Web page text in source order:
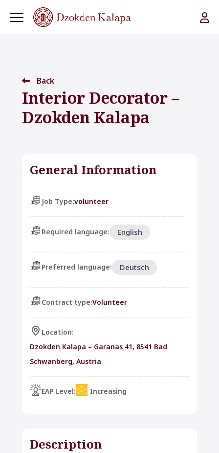
Back
Interior Decorator –
Dzokden Kalapa
General Information
Job Type:volunteer
Required language: English
Preferred language: Deutsch
Contract type:Volunteer
Location:
Dzokden Kalapa – Garanas 41, 8541 Bad
Schwanberg, Austria
EAP Level: Increasing
Description